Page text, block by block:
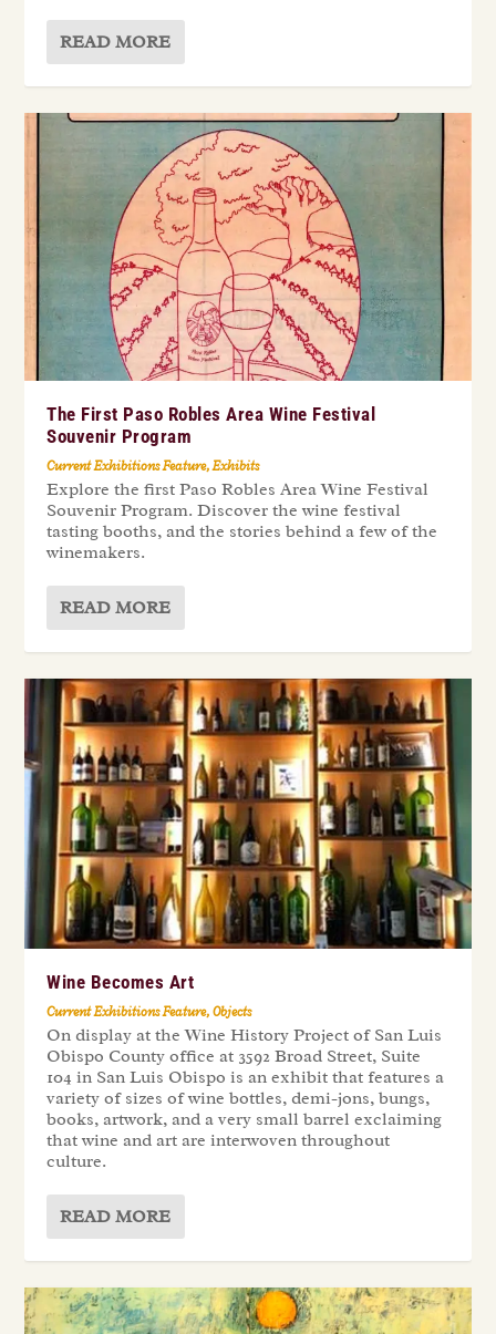
READ MORE
The First Paso Robles Area Wine Festival
Souvenir Program
Current Exhibitions Feature,Exhibits
Explore the first Paso Robles Area Wine Festival
Souvenir Program. Discover the wine festival
tasting booths, and the stories behind a few of the
winemakers.
READ MORE
Wine Becomes Art
Current Exhibitions Feature,Objects
On display at the Wine History Project of San Luis
Obispo County office at 3592 Broad Street, Suite
104 in San Luis Obispo is an exhibit that features a
variety of sizes of wine bottles, demi-jons, bungs,
books, artwork, and a very small barrel exclaiming
that wine and art are interwoven throughout
culture.
READ MORE